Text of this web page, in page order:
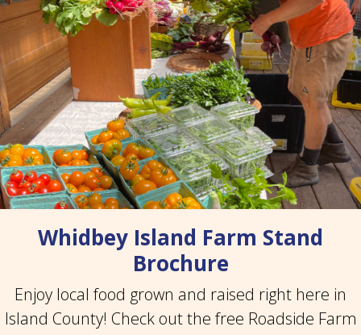
Whidbey Island Farm Stand
Brochure
Enjoy local food grown and raised right here in
Island County! Check out the free Roadside Farm